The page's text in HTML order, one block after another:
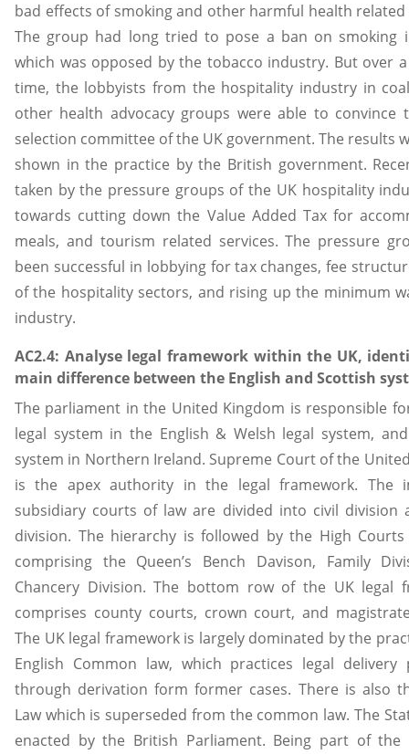
bad effects of smoking and other harmful health
The group had long tried to pose a ban on smoking
which was opposed by the tobacco industry. But over
time, the lobbyists from the hospitality industry in
other health advocacy groups were able to convince
selection committee of the UK government. The results
shown in the practice by the British government.
taken by the pressure groups of the UK hospitality
towards cutting down the Value Added Tax for
meals, and tourism related services. The pressure
been successful in lobbying for tax changes, fee
of the hospitality sectors, and rising up the minimum
industry.
AC2.4: Analyse legal framework within the UK,
main difference between the English and Scottish
The parliament in the United Kingdom is responsible
legal system in the English & Welsh legal system,
system in Northern Ireland. Supreme Court of the
is the apex authority in the legal framework. The
subsidiary courts of law are divided into civil division
division. The hierarchy is followed by the High Courts
comprising the Queen’s Bench Davison, Family
Chancery Division. The bottom row of the UK legal
comprises county courts, crown court, and
The UK legal framework is largely dominated by the
English Common law, which practices legal delivery
through derivation form former cases. There is also
Law which is superseded from the common law. The
enacted by the British Parliament. Being part of the